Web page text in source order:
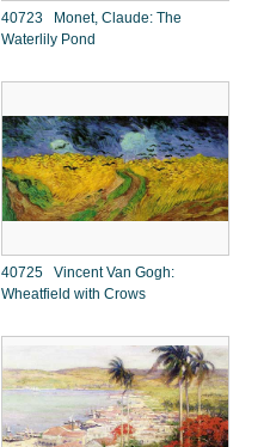
40723 Monet, Claude: The
Waterlily Pond
40725 Vincent Van Gogh:
Wheatfield with Crows